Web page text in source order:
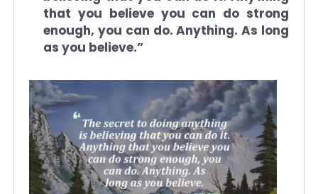
that you believe you can do strong
enough, you can do. Anything. As long
as you believe.”